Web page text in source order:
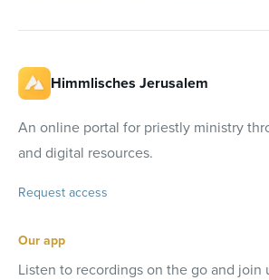
Himmlisches Jerusalem
An online portal for priestly ministry
and digital resources.
Request access
Our app
Listen to recordings on the go and join